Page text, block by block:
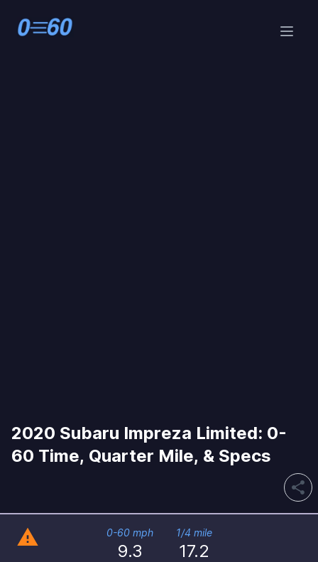
2020 Subaru Impreza Limited: 0-
60 Time, Quarter Mile, & Specs
share
warning 0-60 mph
9.3
1/4 mile
17.2